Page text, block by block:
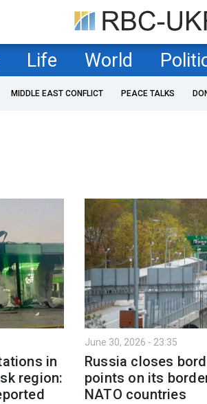
Life World
MIDDLE EAST CONFLICT PEACE TALKS
in
region:
June 30, 2026 - 23:35
Russia closes
points on its
NATO countries